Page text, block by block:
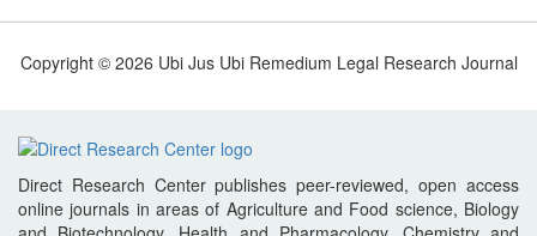
Copyright © 2026 Ubi Jus Ubi Remedium Legal Research Journal
Direct Research Center publishes peer-reviewed, open access
online journals in areas of Agriculture and Food science, Biology